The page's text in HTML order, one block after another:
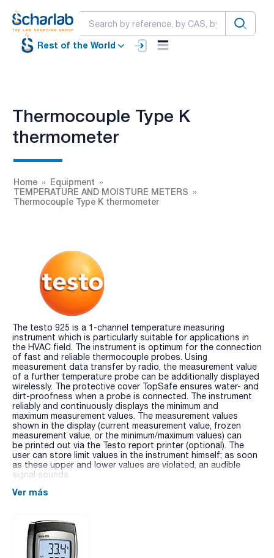
Rest of the World
Thermocouple Type K
thermometer
Home
Equipment
TEMPERATURE AND MOISTURE METERS
Thermocouple Type K thermometer
The testo 925 is a 1-channel temperature measuring
instrument which is particularly suitable for applications in
the HVAC field. The instrument is optimum for the connection
of fast and reliable thermocouple probes. Using
measurement data transfer by radio, the measurement value
of a further temperature probe can be additionally displayed
wirelessly. The protective cover TopSafe ensures water- and
dirt-proofness when a probe is connected. The instrument
reliably and continuously displays the minimum and
maximum measurement values. The measurement values
shown in the display (current measurement value, frozen
measurement value, or the minimum/maximum values) can
be printed out via the Testo report printer (optional). The
user can store limit values in the instrument himself; as soon
as these upper and lower values are violated, an audible
signal sounds.
Ver más